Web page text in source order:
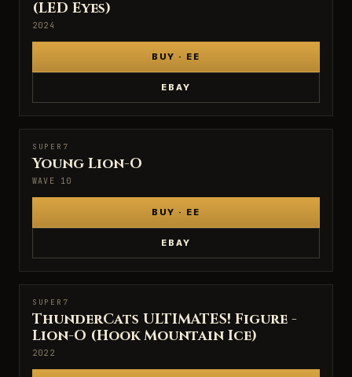
(LED Eyes)
2024
BUY · EE
EBAY
SUPER7
SUPER7
Young Lion-O
WAVE 10
BUY · EE
EBAY
SUPER7
SUPER7
ThunderCats ULTIMATES! Figure -
Lion-O (Hook Mountain Ice)
2022